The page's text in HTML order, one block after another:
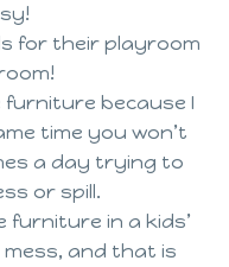
for their playroom
furniture because I
time you won’t
a day trying to
or spill.
furniture in a kids’
and that is